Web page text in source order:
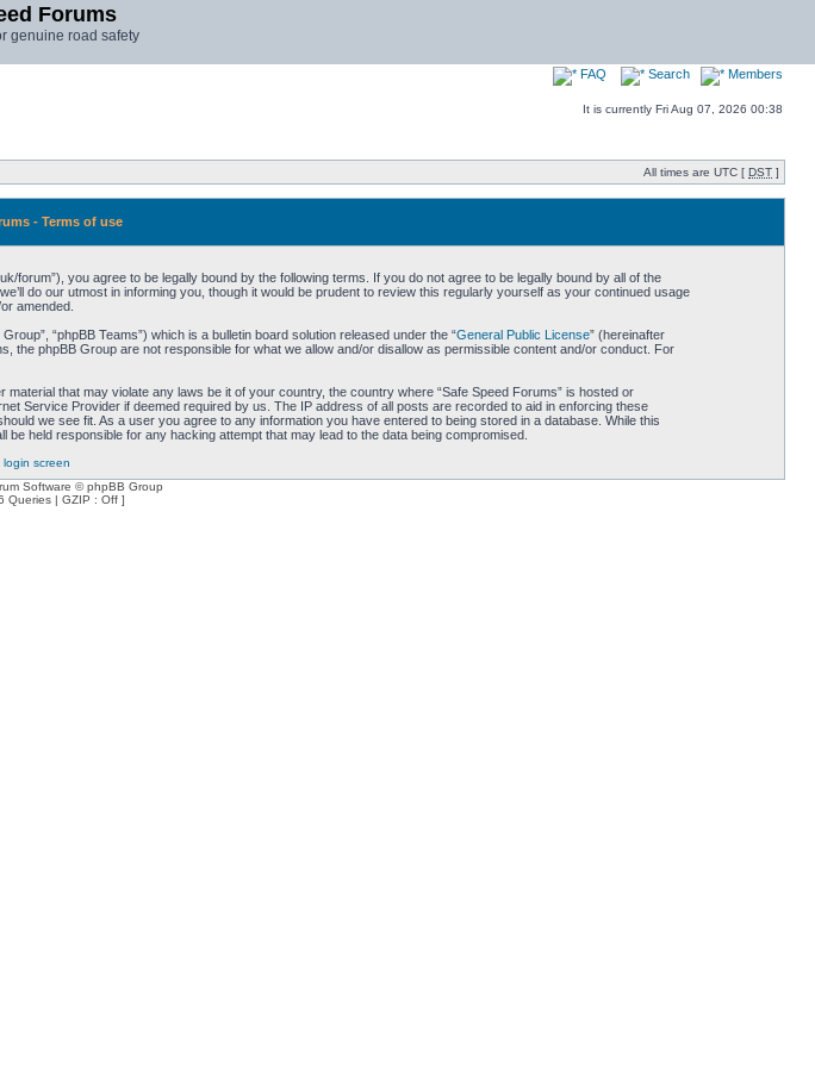
Forums
genuine road safety
FAQ Search Members
It is currently Fri Aug 07, 2026 00:38
All times are UTC [ DST ]
- Terms of use
forum”), you agree to be legally bound by the following terms. If you do not agree to be legally bound by all of the
do our utmost in informing you, though it would be prudent to review this regularly yourself as your continued usage
amended.
“phpBB Teams”) which is a bulletin board solution released under the “General Public License” (hereinafter
the phpBB Group are not responsible for what we allow and/or disallow as permissible content and/or conduct. For
that may violate any laws be it of your country, the country where “Safe Speed Forums” is hosted or
Service Provider if deemed required by us. The IP address of all posts are recorded to aid in enforcing these
we see fit. As a user you agree to any information you have entered to being stored in a database. While this
held responsible for any hacking attempt that may lead to the data being compromised.
login screen
Software © phpBB Group
Queries | GZIP : Off ]